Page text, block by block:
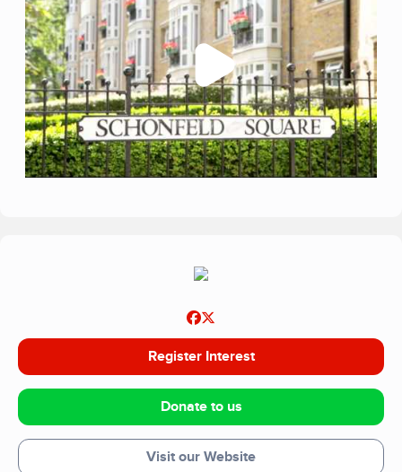
Register Interest
Donate to us
Visit our Website